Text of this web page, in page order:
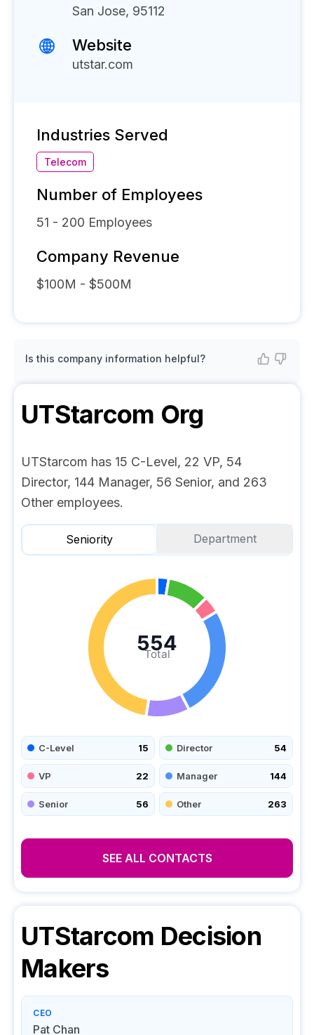
San Jose, 95112
Website
utstar.com
Industries Served
Telecom
Number of Employees
51 - 200 Employees
Company Revenue
$100M - $500M
Is this company information helpful?
UTStarcom Org
UTStarcom has 15 C-Level, 22 VP, 54
Director, 144 Manager, 56 Senior, and 263
Other employees.
Seniority Department
Total
554
C-Level 15 Director 54
VP 22 Manager 144
Senior 56 Other 263
SEE ALL CONTACTS
UTStarcom Decision
Makers
CEO
Pat Chan